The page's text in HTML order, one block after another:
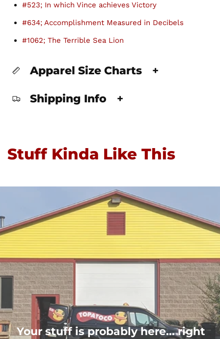
#523; In which Vince achieves Victory
#634; Accomplishment Measured in Decibels
#1062; The Terrible Sea Lion
Apparel Size Charts +
Shipping Info +
Stuff Kinda Like This
Your stuff is probably here... right